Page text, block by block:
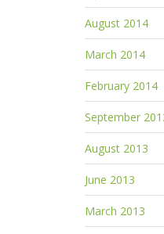
August 2014
March 2014
February 2014
September
August 2013
June 2013
March 2013